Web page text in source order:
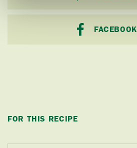
FACEBOOK
FOR THIS RECIPE